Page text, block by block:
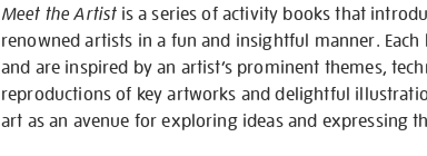
Meet the Artistis a series of activity books that
renowned artists in a fun and insightful manner.
and are inspired by an artist’s prominent themes,
reproductions of key artworks and delightful
art as an avenue for exploring ideas and expressing